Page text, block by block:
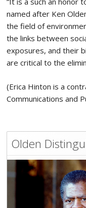
named after Ken
the field of
the links between
exposures, and their
are critical to the
(Erica Hinton is a
Communications and
Olden